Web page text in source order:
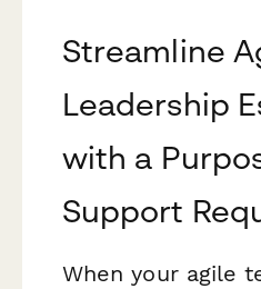
Streamline
Leadership
with a
Support
When your agile